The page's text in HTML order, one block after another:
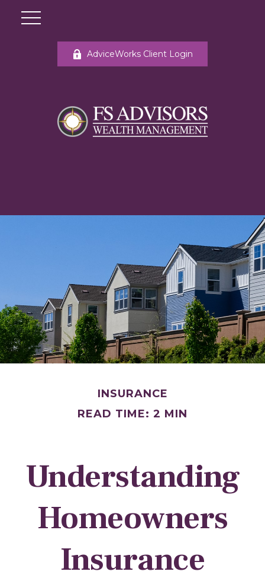
AdviceWorks Client Login
INSURANCE
READ TIME: 2 MIN
Understanding
Homeowners
Insurance